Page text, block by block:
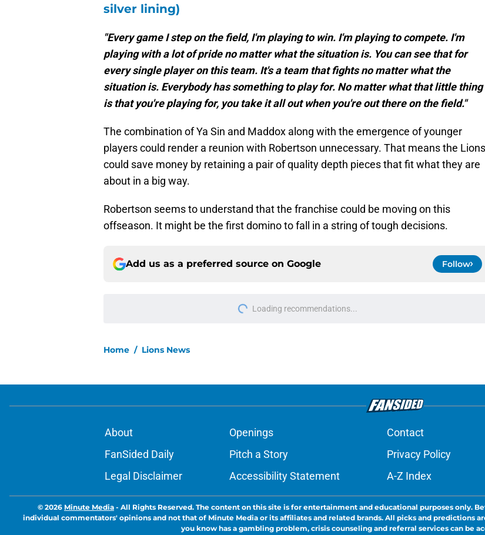
READ MORE:
"Every game I step on the field, I'm playing to win. I'm playing to compete. I'm
playing with a lot of pride no matter what the situation is. You can see that for
every single player on this team. It's a team that fights no matter what the
situation is. Everybody has something to play for. No matter what that little thing
The combination of Ya Sin and Maddox along with the emergence of younger
players could render a reunion with Robertson unnecessary. That means the Lions
could save money by retaining a pair of quality depth pieces that fit what they are
Robertson seems to understand that the franchise could be moving on this
Lions cornerback Ennis Rakestraw Jr. has the perfect mindset for
Hutchinson in latest ranking
Lions writer shares one observation that could transform fans'
views on secondary
Published by on Invalid Date